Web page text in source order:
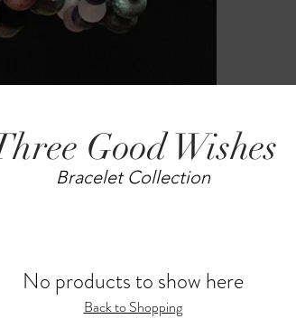
Good Wishes
No products to show here
Back to Shopping
Bracelet Collection